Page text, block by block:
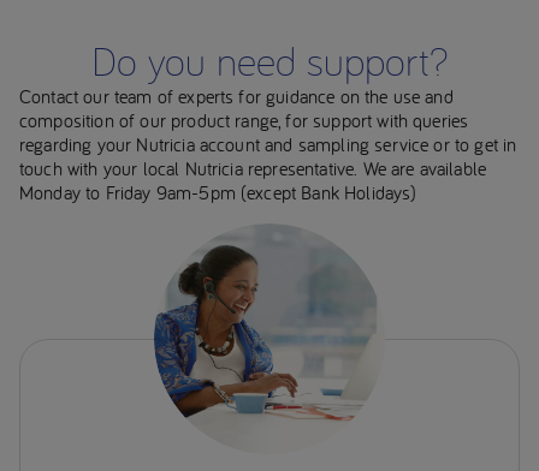
Do you need support?
Contact our team of experts for guidance on the use and
composition of our product range, for support with queries
regarding your Nutricia account and sampling service or to get in
touch with your local Nutricia representative. We are available
Monday to Friday 9am-5pm (except Bank Holidays)